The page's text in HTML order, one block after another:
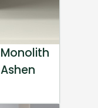
Monolith
Ashen